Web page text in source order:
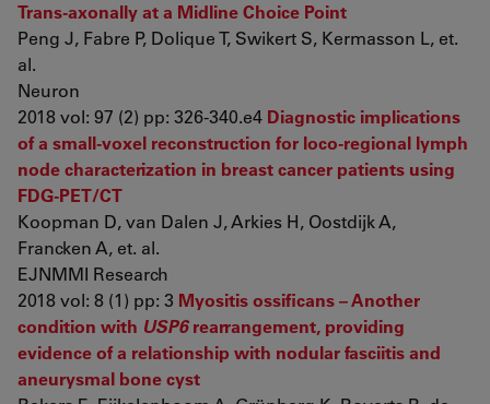
Trans-axonally at a Midline Choice Point
Peng J, Fabre P, Dolique T, Swikert S, Kermasson L, et.
al.
Neuron
2018 vol: 97 (2) pp: 326-340.e4 Diagnostic implications
of a small-voxel reconstruction for loco-regional lymph
node characterization in breast cancer patients using
FDG-PET/CT
Koopman D, van Dalen J, Arkies H, Oostdijk A,
Francken A, et. al.
EJNMMI Research
2018 vol: 8 (1) pp: 3 Myositis ossificans – Another
condition with USP6rearrangement, providing
evidence of a relationship with nodular fasciitis and
aneurysmal bone cyst